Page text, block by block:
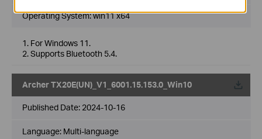
Operating System: win11 x64
1. For Windows 11.
2. Supports Bluetooth 5.4.
Archer TX20E(UN)_V1_6001.15.153.0_Win10
Published Date: 2024-10-16
Language: Multi-language